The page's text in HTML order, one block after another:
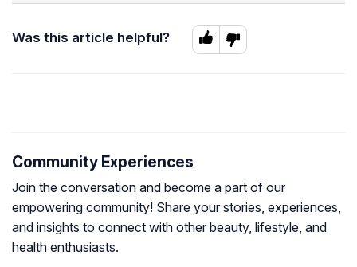
Was this article helpful?
Community Experiences
Join the conversation and become a part of our
empowering community! Share your stories, experiences,
and insights to connect with other beauty, lifestyle, and
health enthusiasts.